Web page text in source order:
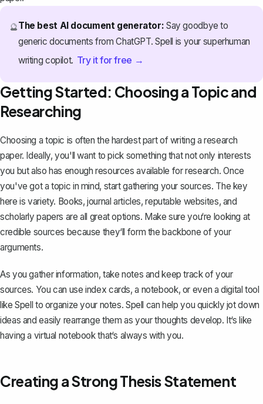
🔮The best AI document generator: Say goodbye to
generic documents from ChatGPT. Spell is your superhuman
writing copilot. Try it for free →
Getting Started: Choosing a Topic and
Researching
Choosing a topic is often the hardest part of writing a research
paper. Ideally, you'll want to pick something that not only interests
you but also has enough resources available for research. Once
you've got a topic in mind, start gathering your sources. The key
here is variety. Books, journal articles, reputable websites, and
scholarly papers are all great options. Make sure you‘re looking at
credible sources because they‘ll form the backbone of your
arguments.
As you gather information, take notes and keep track of your
sources. You can use index cards, a notebook, or even a digital tool
like Spell to organize your notes. Spell can help you quickly jot down
ideas and easily rearrange them as your thoughts develop. It‘s like
having a virtual notebook that‘s always with you.
Creating a Strong Thesis Statement